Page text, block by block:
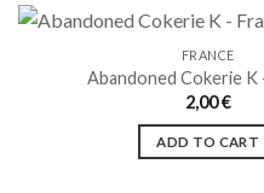
FRANCE
Abandoned Cokerie K
2,00€
ADD TO CART